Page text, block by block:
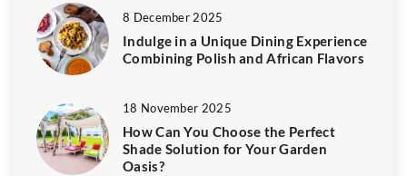
8 December 2025
Indulge in a Unique Dining Experience
Combining Polish and African Flavors
18 November 2025
How Can You Choose the Perfect
Shade Solution for Your Garden
Oasis?